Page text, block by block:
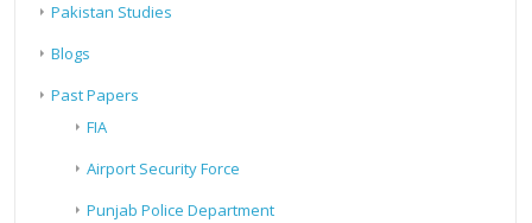
Pakistan Studies
Blogs
Past Papers
FIA
Airport Security Force
Punjab Police Department